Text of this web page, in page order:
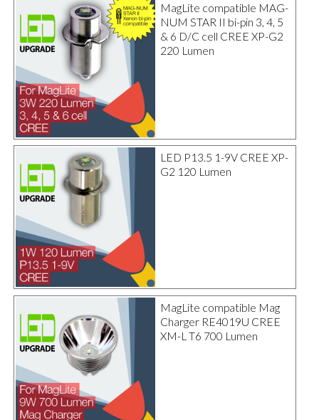
MagLite compatible MAG-
NUM STAR II bi-pin 3, 4, 5
& 6 D/C cell CREE XP-G2
220 Lumen
LED P13.5 1-9V CREE XP-
G2 120 Lumen
MagLite compatible Mag
Charger RE4019U CREE
XM-L T6 700 Lumen